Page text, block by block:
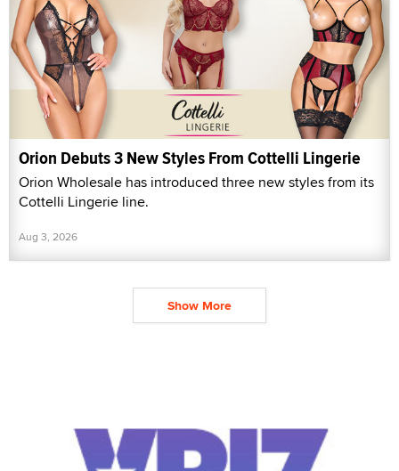
Orion Debuts 3 New Styles From Cottelli Lingerie
Orion Wholesale has introduced three new styles from its
Cottelli Lingerie line.
Aug 3, 2026
Show More